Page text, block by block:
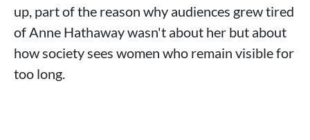
up, part of the reason why audiences grew tired
of Anne Hathaway wasn't about her but about
how society sees women who remain visible for
too long.